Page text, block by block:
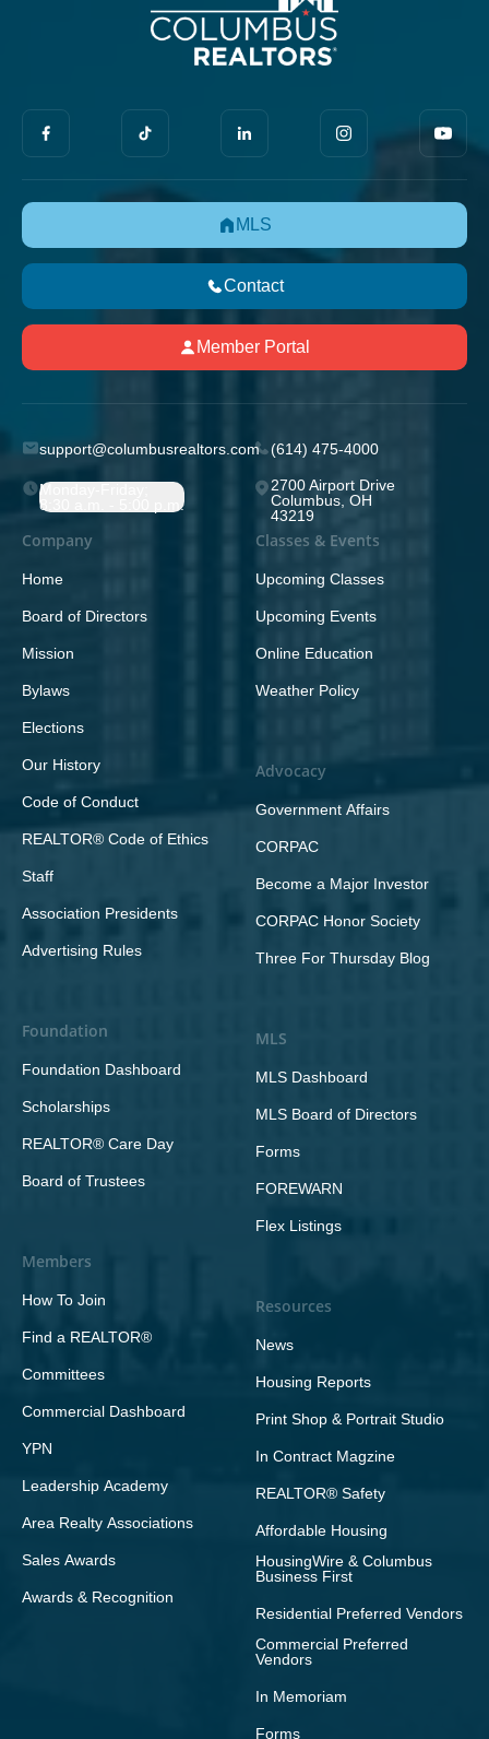
MLS
Contact
Member Portal
support@columbusrealtors.com (614) 475-4000
Monday-Friday;
8:30 a.m. - 5:00 p.m.
2700 Airport Drive
Columbus, OH
43219
Company
Home
Board of Directors
Mission
Bylaws
Elections
Our History
Code of Conduct
REALTOR® Code of Ethics
Staff
Association Presidents
Advertising Rules
Foundation
Foundation Dashboard
Scholarships
REALTOR® Care Day
Board of Trustees
Members
How To Join
Find a REALTOR®
Committees
Commercial Dashboard
YPN
Leadership Academy
Area Realty Associations
Sales Awards
Awards & Recognition
Classes & Events
Upcoming Classes
Upcoming Events
Online Education
Weather Policy
Advocacy
Government Affairs
CORPAC
Become a Major Investor
CORPAC Honor Society
Three For Thursday Blog
MLS
MLS Dashboard
MLS Board of Directors
Forms
FOREWARN
Flex Listings
Resources
News
Housing Reports
Print Shop & Portrait Studio
In Contract Magzine
REALTOR® Safety
Affordable Housing
HousingWire & Columbus
Business First
Residential Preferred Vendors
Commercial Preferred
Vendors
In Memoriam
Forms